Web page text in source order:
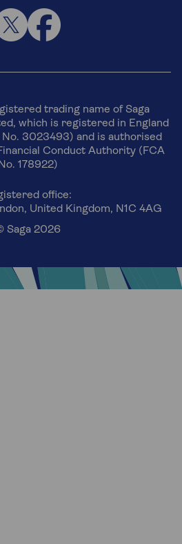
trading name of Saga
which is registered in England
No. 3023493) and is authorised
Conduct Authority (FCA
No. 178922)
office:
United Kingdom, N1C 4AG
Saga 2026